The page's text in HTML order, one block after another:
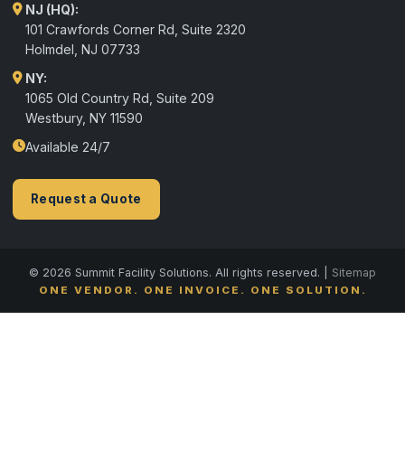
NJ (HQ):
101 Crawfords Corner Rd, Suite 2320
Holmdel NJ 07733
NY:
1065 Old Country Rd, Suite 209
Westbury, NY 11590
Available 24/7
Request a Quote
© 2026 Summit Facility Solutions. All rights reserved. | Sitemap
ONE VENDOR. ONE INVOICE. ONE SOLUTION.